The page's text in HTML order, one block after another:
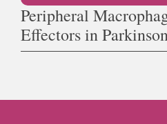
Peripheral
Effectors in